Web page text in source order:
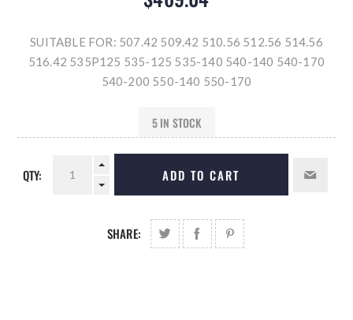
SUITABLE FOR: 507.42 509.42 510.56 512.56 514.56
516.42 535P125 535-125 535-140 540-140 540-170
540-200 550-140 550-170
5 IN STOCK
QTY: ADD TO CART
SHARE: